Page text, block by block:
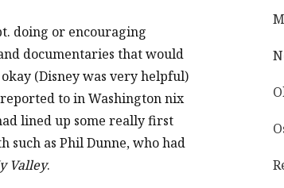
doing or encouraging
documentaries that would
(Disney was very helpful)
to in Washington nix
lined up some really first
as Phil Dunne, who had
Valley.